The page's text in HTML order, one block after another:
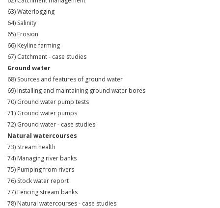
63) Waterlogging
64) Salinity
65) Erosion
66) Keyline farming
67) Catchment - case studies
Ground water
68) Sources and features of ground water
69) Installing and maintaining ground water bores
70) Ground water pump tests
71) Ground water pumps
72) Ground water - case studies
Natural watercourses
73) Stream health
74) Managing river banks
75) Pumping from rivers
76) Stock water report
77) Fencing stream banks
78) Natural watercourses - case studies